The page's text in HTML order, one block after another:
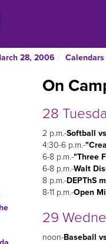
28, 2006 Calendars
On
28
2 p.m.-Softball
4:30-6 p.m.-
6-8 p.m.-"Three
6-8 p.m.-Walt
8 p.m.-DEPThS
8-11 p.m.-Open
29
noon-Baseball